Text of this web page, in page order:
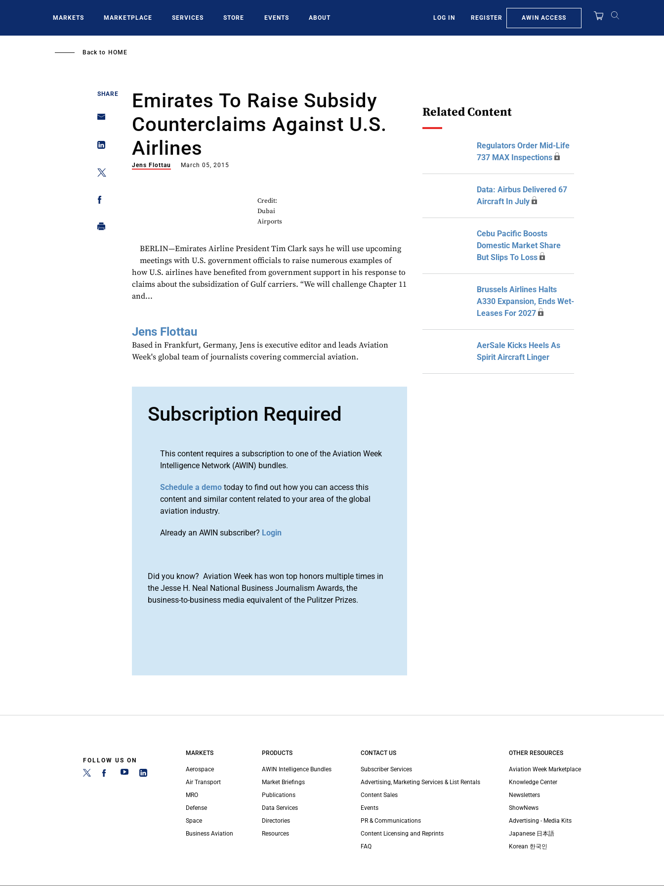
MARKETS MARKETPLACE SERVICES STORE EVENTS ABOUT LOG IN REGISTER AWIN ACCESS
Back to HOME
SHARE
Emirates To Raise Subsidy
Counterclaims Against U.S.
Airlines
Jens Flottau March 05, 2015
Credit:
Dubai
Airports
BERLIN—Emirates Airline President Tim Clark says he will use upcoming
meetings with U.S. government officials to raise numerous examples of
how U.S. airlines have benefited from government support in his response to
claims about the subsidization of Gulf carriers. “We will challenge Chapter 11
and...
Jens Flottau
Based in Frankfurt, Germany, Jens is executive editor and leads Aviation
Week's global team of journalists covering commercial aviation.
Subscription Required
This content requires a subscription to one of the Aviation Week
Intelligence Network (AWIN) bundles.
Schedule a demo today to find out how you can access this
content and similar content related to your area of the global
aviation industry.
Already an AWIN subscriber? Login
Did you know? Aviation Week has won top honors multiple times in
the Jesse H. Neal National Business Journalism Awards, the
business-to-business media equivalent of the Pulitzer Prizes.
Related Content
Regulators Order Mid-Life
737 MAX Inspections
Data: Airbus Delivered 67
Aircraft In July
Cebu Pacific Boosts
Domestic Market Share
But Slips To Loss
Brussels Airlines Halts
A330 Expansion, Ends Wet-
Leases For 2027
AerSale Kicks Heels As
Spirit Aircraft Linger
FOLLOW US ON
MARKETS
Aerospace
Air Transport
MRO
Defense
Space
Business Aviation
PRODUCTS
AWIN Intelligence Bundles
Market Briefings
Publications
Data Services
Directories
Resources
CONTACT US
Subscriber Services
Advertising, Marketing Services & List Rentals
Content Sales
Events
PR & Communications
Content Licensing and Reprints
FAQ
OTHER RESOURCES
Aviation Week Marketplace
Knowledge Center
Newsletters
ShowNews
Advertising - Media Kits
Japanese 日本語
Korean 한국인